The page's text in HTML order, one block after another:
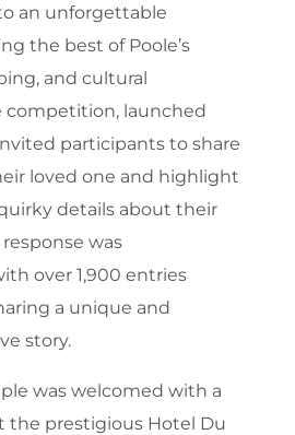
an unforgettable
the best of Poole’s
and cultural
competition, launched
participants to share
loved one and highlight
details about their
was
over 1,900 entries
a unique and
story.
was welcomed with a
the prestigious Hotel Du